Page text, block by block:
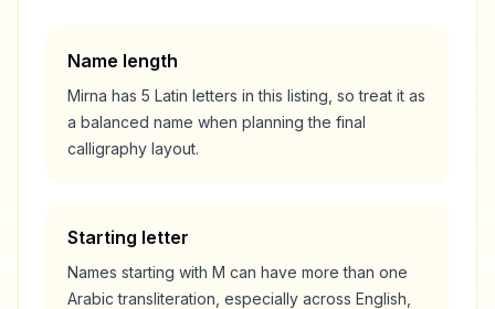
Name length
Mirna has 5 Latin letters in this listing, so treat it as
a balanced name when planning the final
calligraphy layout.
Starting letter
Names starting with M can have more than one
Arabic transliteration, especially across English,